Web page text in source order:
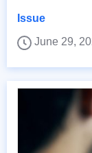
Issue
June 29,